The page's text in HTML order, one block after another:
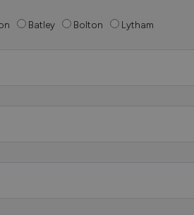
Batley Bolton Lytham